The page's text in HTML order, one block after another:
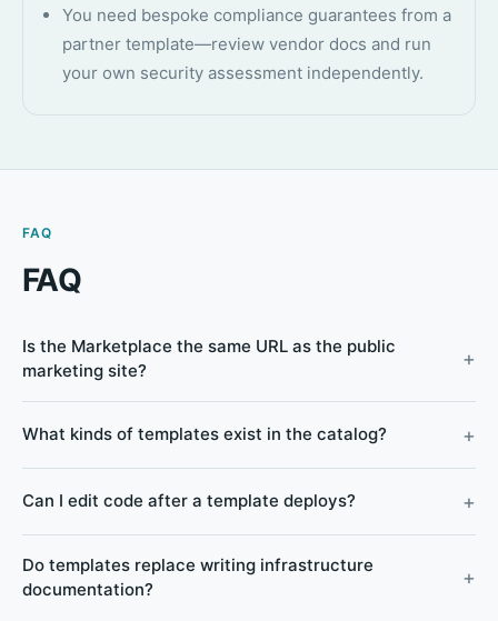
You need bespoke compliance guarantees from a
partner template—review vendor docs and run
your own security assessment independently.
FAQ
FAQ
Is the Marketplace the same URL as the public
marketing site?
What kinds of templates exist in the catalog?
Can I edit code after a template deploys?
Do templates replace writing infrastructure
documentation?